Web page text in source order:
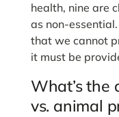
health, nine are
as non-essential.
that we cannot
it must be
What’s
vs. animal